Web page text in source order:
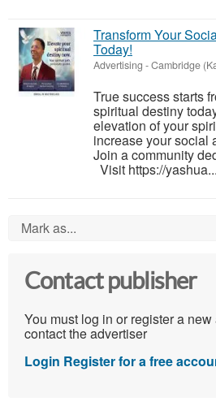
Transform Your
Today!
Advertising -Cambridge
True success starts
spiritual destiny
elevation of your
increase your social
Join a community
Visit https://yashua...
Mark as...
Contact publisher
You must log in or register a
contact the advertiser
Login Register for a free